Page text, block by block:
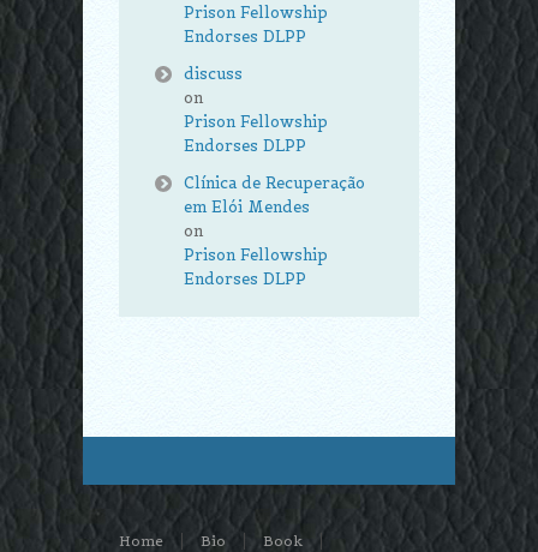
Prison Fellowship
Endorses DLPP
discuss
on
Prison Fellowship
Endorses DLPP
Clínica de Recuperação
em Elói Mendes
on
Prison Fellowship
Endorses DLPP
Home Bio Book